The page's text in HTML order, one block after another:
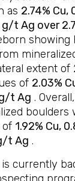
as 2.74%
g/t Ag over
showing
extent of
of 2.03%
t Ag .
boulders
of 1.92% Cu,
t Ag .
is currently